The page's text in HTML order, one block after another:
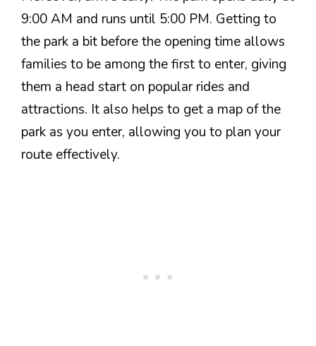
9:00 AM and runs until 5:00 PM. Getting to
the park a bit before the opening time allows
families to be among the first to enter, giving
them a head start on popular rides and
attractions. It also helps to get a map of the
park as you enter, allowing you to plan your
route effectively.